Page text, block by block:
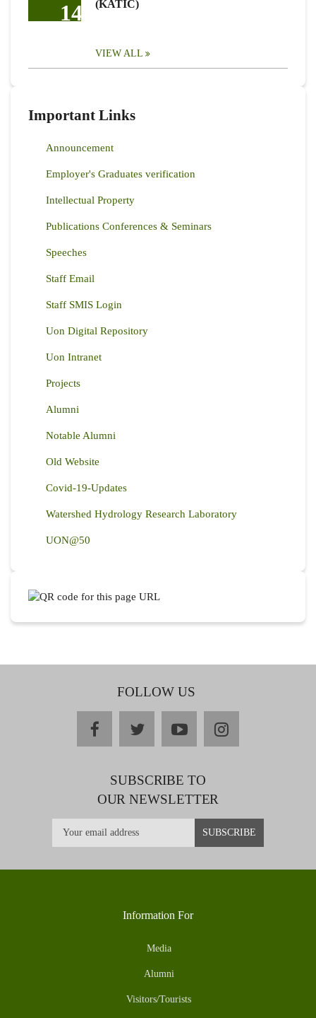
14
(KATIC)
VIEW ALL
Important Links
Announcement
Employer's Graduates verification
Intellectual Property
Publications Conferences & Seminars
Speeches
Staff Email
Staff SMIS Login
Uon Digital Repository
Uon Intranet
Projects
Alumni
Notable Alumni
Old Website
Covid-19-Updates
Watershed Hydrology Research Laboratory
UON@50
FOLLOW US
facebooktwitteryoutubeinstagram
SUBSCRIBE TO
OUR NEWSLETTER
Information For
Media
Alumni
Visitors/Tourists